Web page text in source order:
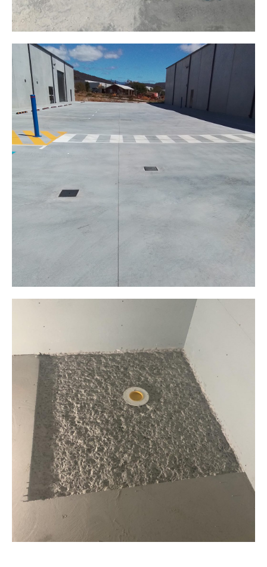
Floor preparation
Interior
Expansion Cutting
Industrial Park